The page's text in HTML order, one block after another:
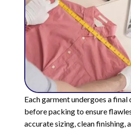
Each garment undergoes a
before packing to ensure
accurate sizing, clean finishing,